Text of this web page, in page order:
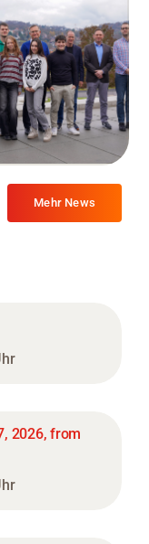
Mehr News
2026, from